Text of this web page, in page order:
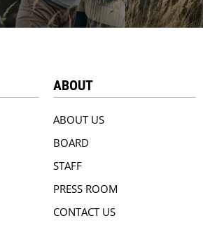
ABOUT
ABOUT US
BOARD
STAFF
PRESS ROOM
CONTACT US